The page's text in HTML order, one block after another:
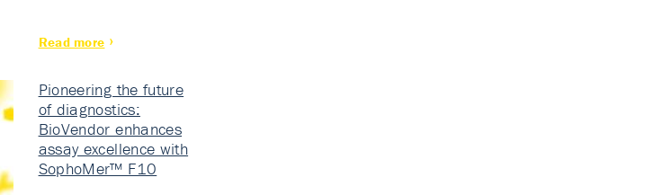
Read more
Pioneering the future
of diagnostics:
BioVendor enhances
assay excellence with
SophoMer™ F10